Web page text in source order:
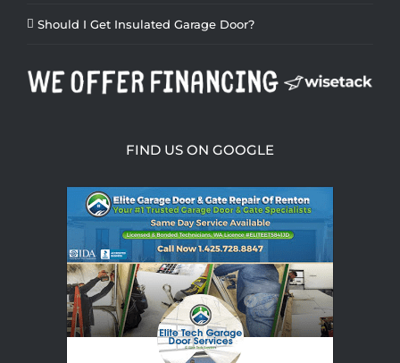
Should I Get Insulated Garage Door?
FIND US ON GOOGLE